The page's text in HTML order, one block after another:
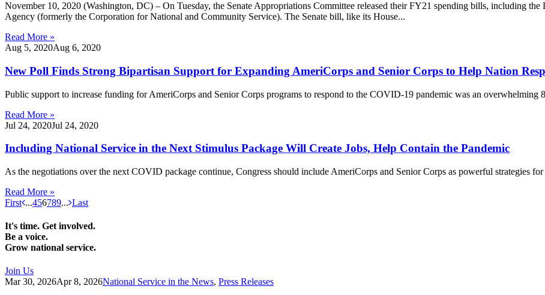
November 10, 2020 (Washington, DC) – On Tuesday, the Senate Appropriations Committee released their FY21 spending bills, including
Agency (formerly the Corporation for National and Community Service). The Senate bill, like its House...
Read More »
Aug 5, 2020Aug 6, 2020
New Poll Finds Strong Bipartisan Support for Expanding AmeriCorps and Senior Corps to Help Nation
Public support to increase funding for AmeriCorps and Senior Corps programs to respond to the COVID-19 pandemic was an overwhelming
Read More »
Jul 24, 2020Jul 24, 2020
Including National Service in the Next Stimulus Package Will Create Jobs, Help Contain the Pandemic
As the negotiations over the next COVID package continue, Congress should include AmeriCorps and Senior Corps as powerful strategies
Read More »
First ...456789... Last
It's time. Get involved.
Be a voice.
Grow national service.
Join Us
Mar 30, 2026Apr 8, 2026National Service in the News, Press Releases